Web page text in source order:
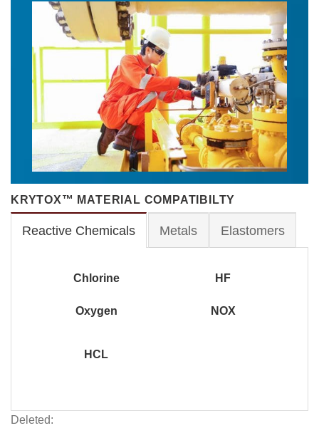
KRYTOX™ MATERIAL COMPATIBILTY
Reactive Chemicals Metals Elastomers
Chlorine HF
Oxygen NOX
HCL
Deleted: